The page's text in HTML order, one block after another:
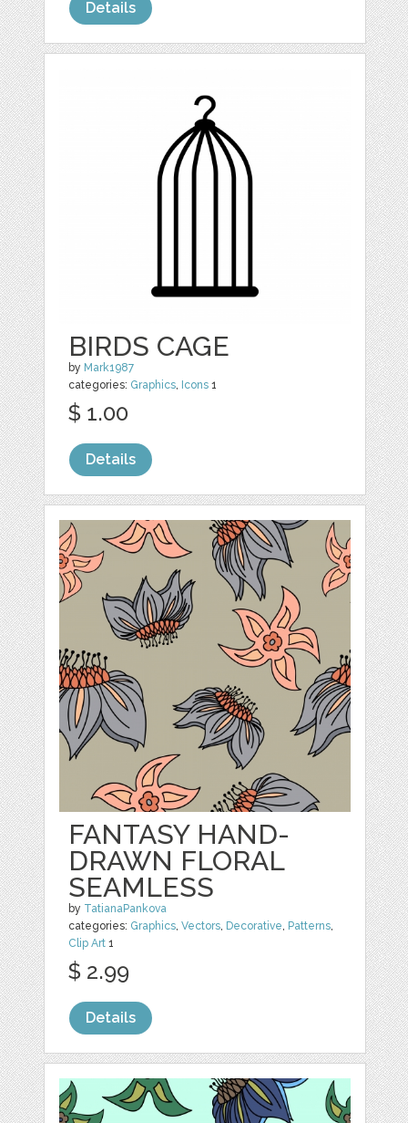
Details
BIRDS CAGE
by Mark1987
categories: Graphics, Icons 1
$ 1.00
Details
FANTASY HAND-
DRAWN FLORAL
SEAMLESS
by TatianaPankova
categories: Graphics,Vectors, Decorative, Patterns,
Clip Art 1
$ 2.99
Details